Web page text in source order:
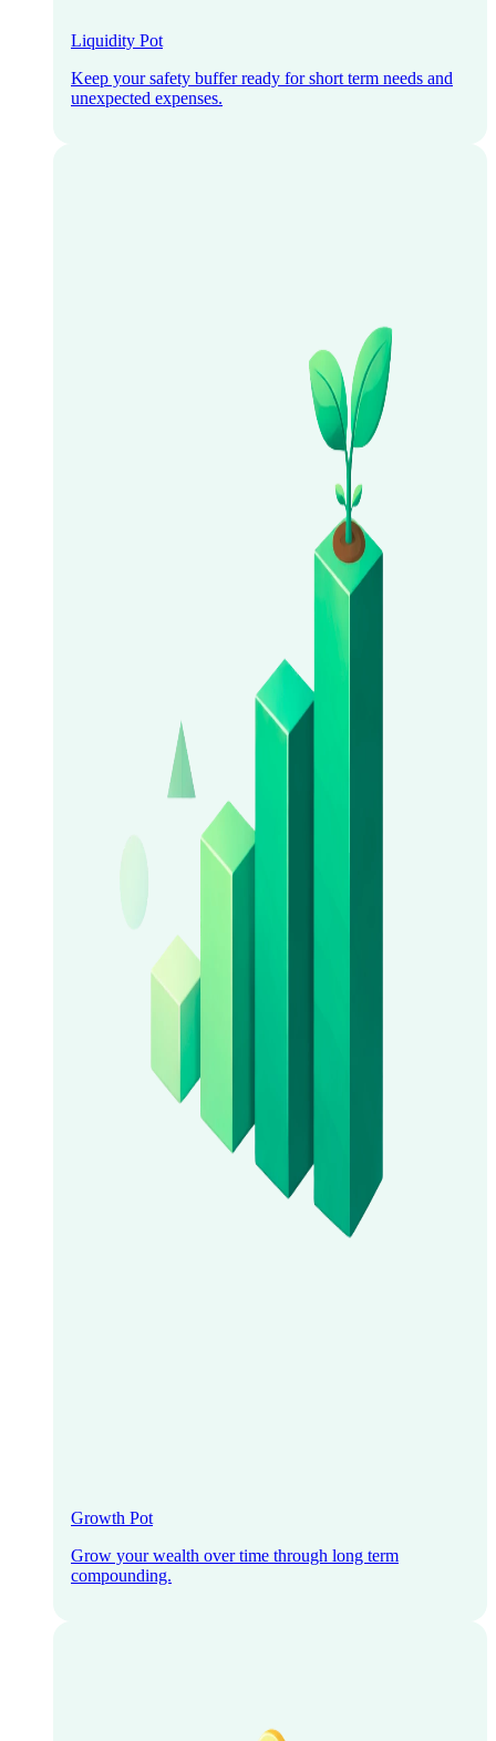
Liquidity Pot
Keep your safety buffer ready for short term needs and
unexpected expenses.
Growth Pot
Grow your wealth over time through long term
compounding.